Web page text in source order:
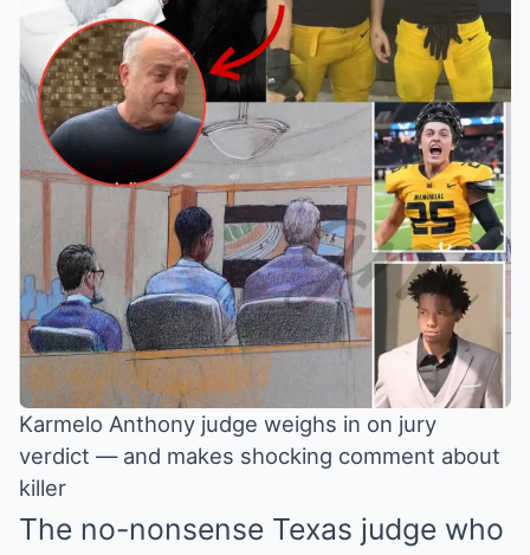
Karmelo Anthony judge weighs in on jury
verdict — and makes shocking comment about
killer
The no-nonsense Texas judge who